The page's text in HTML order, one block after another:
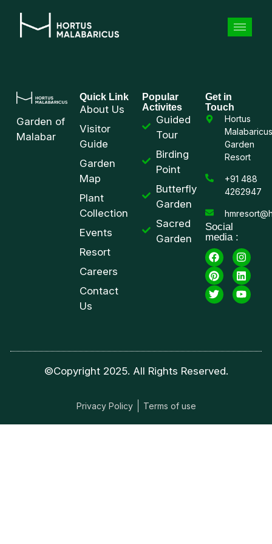
Garden of
Malabar
Quick Link
About Us
Visitor
Guide
Garden
Map
Plant
Collection
Events
Resort
Careers
Contact
Us
Popular
Activites
Guided
Tour
Birding
Point
Butterfly
Garden
Sacred
Garden
Get in
Touch
Hortus
Malabaricus
Garden
Resort
+91 488
4262947
Social
media :
©Copyright 2025. All Rights Reserved.
Privacy Policy Terms of use